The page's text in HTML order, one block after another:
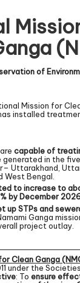
of
Mission for
installed
capable of
generated in the
Uttarakhand,
West Bengal.
to increase to
by December
up STPs and
Ganga
project outlay.
Clean Ganga
under the
: To ensure